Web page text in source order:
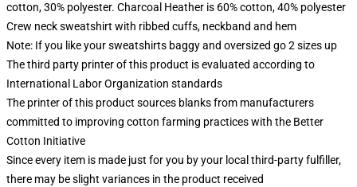
cotton, 30% polyester. Charcoal Heather is 60% cotton, 40% polyester
Crew neck sweatshirt with ribbed cuffs, neckband and hem
Note: If you like your sweatshirts baggy and oversized go 2 sizes up
The third party printer of this product is evaluated according to
International Labor Organization standards
The printer of this product sources blanks from manufacturers
committed to improving cotton farming practices with the Better
Cotton Initiative
Since every item is made just for you by your local third-party fulfiller,
there may be slight variances in the product received